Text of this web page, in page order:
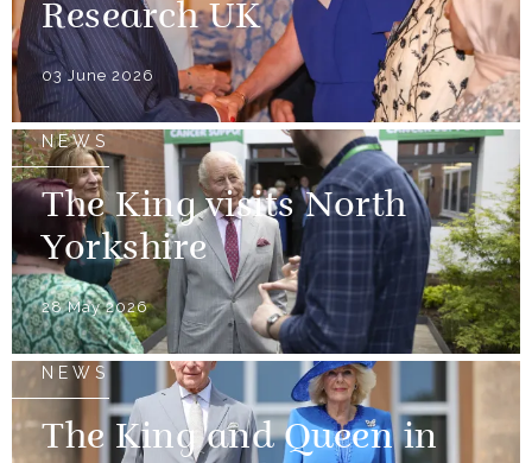
Research UK
03 June 2026
NEWS
The King visits North
Yorkshire
28 May 2026
NEWS
The King and Queen in